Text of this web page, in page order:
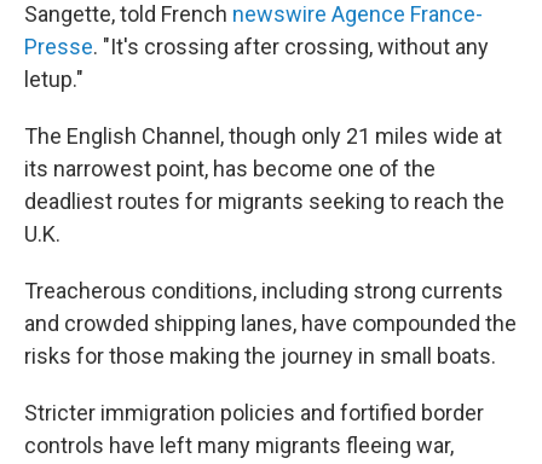
Sangette, told French newswire Agence France-
Presse. "It's crossing after crossing, without any
letup."
The English Channel, though only 21 miles wide at
its narrowest point, has become one of the
deadliest routes for migrants seeking to reach the
U.K.
Treacherous conditions, including strong currents
and crowded shipping lanes, have compounded the
risks for those making the journey in small boats.
Stricter immigration policies and fortified border
controls have left many migrants fleeing war,